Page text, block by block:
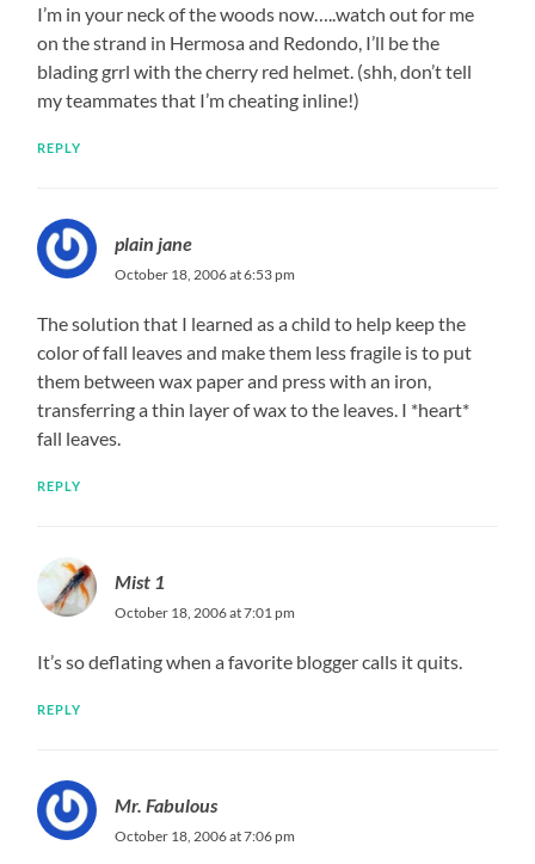
I’m in your neck of the woods now…..watch out for me
on the strand in Hermosa and Redondo, I’ll be the
blading grrl with the cherry red helmet. (shh, don’t tell
my teammates that I’m cheating inline!)
REPLY
plain jane
October 18, 2006 at 6:53 pm
The solution that I learned as a child to help keep the
color of fall leaves and make them less fragile is to put
them between wax paper and press with an iron,
transferring a thin layer of wax to the leaves. I *heart*
fall leaves.
REPLY
Mist 1
October 18, 2006 at 7:01 pm
It’s so deflating when a favorite blogger calls it quits.
REPLY
Mr. Fabulous
October 18, 2006 at 7:06 pm